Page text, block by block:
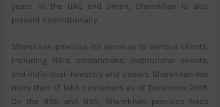
years. In the UAE and Oman, Sharekhan is also
present internationally.
Sharekhan provides its services to various clients,
including NRIs, corporations, institutional clients,
and individual investors and traders. Sharekhan has
more than 17 lakh customers as of December 2018.
On the BSE and NSE, Sharekhan provides trade